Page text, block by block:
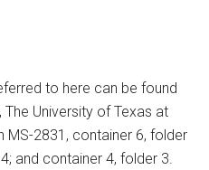
to here can be found
The University of Texas at
MS-2831, container 6, folder
and container 4, folder 3.